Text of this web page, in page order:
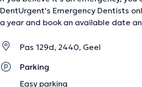
DentUrgent's Emergency Dentists
a year and book an available date
Pas 129d, 2440, Geel
Parking
Easy parking